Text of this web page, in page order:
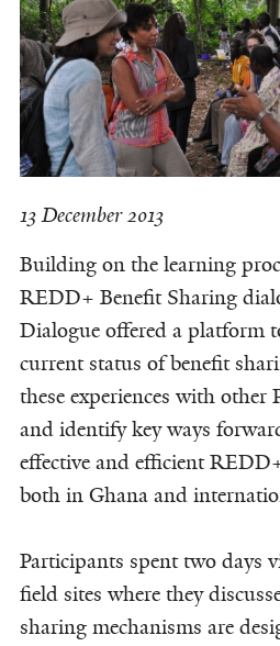
13 December 2013
Building on the learning
REDD+ Benefit Sharing
Dialogue offered a platform
current status of benefit
these experiences with
and identify key ways
effective and efficient
both in Ghana and
Participants spent two days
field sites where they
sharing mechanisms are